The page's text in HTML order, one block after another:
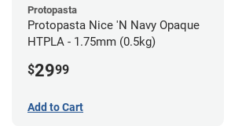
Protopasta
Protopasta Nice 'N Navy Opaque
HTPLA - 1.75mm (0.5kg)
$2999
Add to Cart